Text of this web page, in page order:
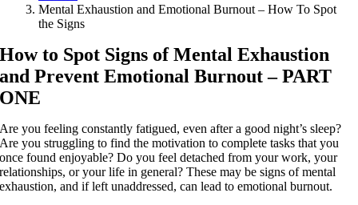
Mental Exhaustion and Emotional Burnout – How To Spot
the Signs
How to Spot Signs of Mental Exhaustion
and Prevent Emotional Burnout – PART
ONE
Are you feeling constantly fatigued, even after a good night’s sleep?
Are you struggling to find the motivation to complete tasks that you
once found enjoyable? Do you feel detached from your work, your
relationships, or your life in general? These may be signs of mental
exhaustion, and if left unaddressed, can lead to emotional burnout.